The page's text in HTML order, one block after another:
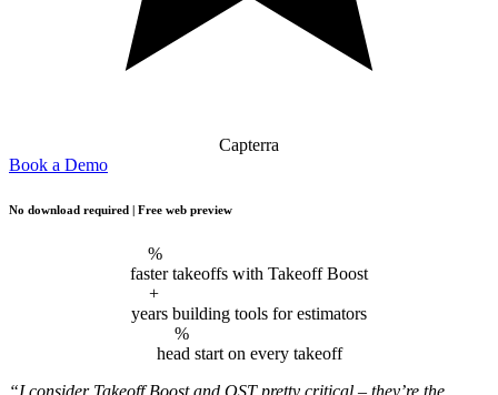
Capterra
Book a Demo
No download required | Free web preview
%
faster takeoffs with Takeoff Boost
+
years building tools for estimators
%
head start on every takeoff